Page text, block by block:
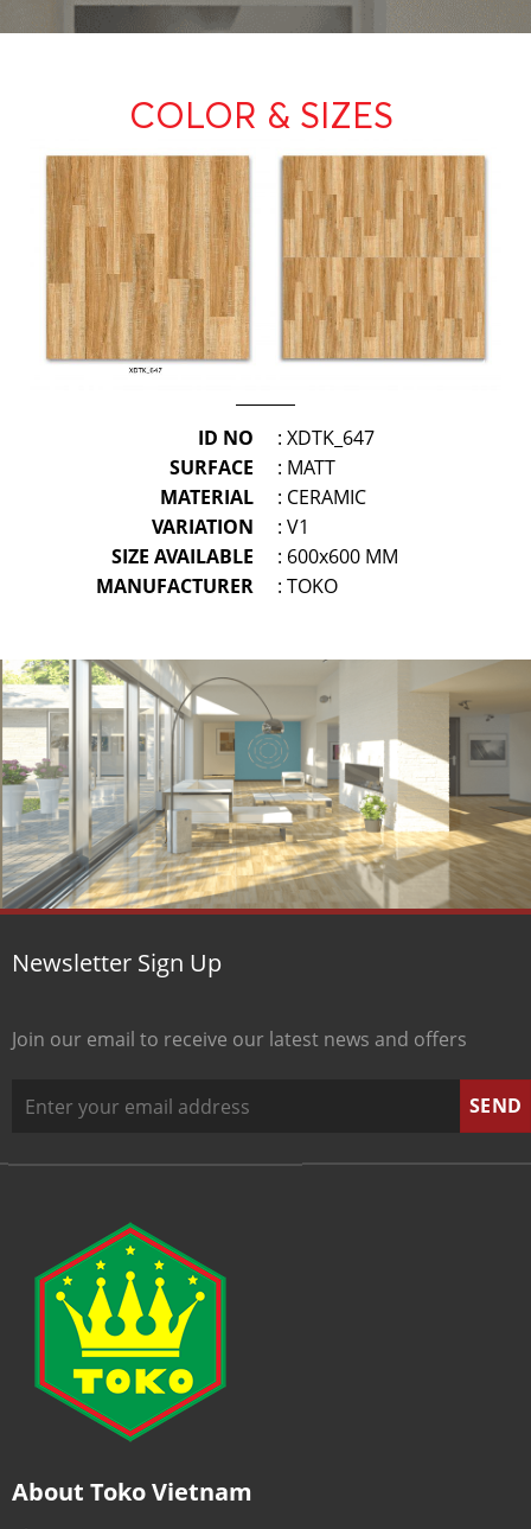
COLOR & SIZES
ID NO
: XDTK_647
SURFACE
: MATT
MATERIAL
: CERAMIC
VARIATION
: V1
SIZE AVAILABLE
: 600x600 MM
MANUFACTURER
: TOKO
Newsletter Sign Up
Join our email to receive our latest news and offers
About Toko Vietnam